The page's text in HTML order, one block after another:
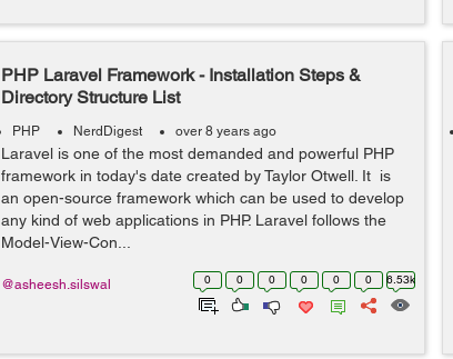
PHP Laravel Framework - Installation Steps &
Directory Structure List
PHP NerdDigest over 8 years ago
Laravel is one of the most demanded and powerful PHP
framework in today's date created by Taylor Otwell. It is
an open-source framework which can be used to develop
any kind of web applications in PHP. Laravel follows the
Model-View-Con...
0 0 0 0 0 0 6.53k
@asheesh.silswal